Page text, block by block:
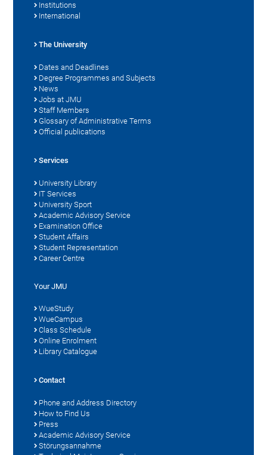
Institutions
International
The University
Dates and Deadlines
Degree Programmes and Subjects
News
Jobs at JMU
Staff Members
Glossary of Administrative Terms
Official publications
Services
University Library
IT Services
University Sport
Academic Advisory Service
Examination Office
Student Affairs
Student Representation
Career Centre
Your JMU
WueStudy
WueCampus
Class Schedule
Online Enrolment
Library Catalogue
Contact
Phone and Address Directory
How to Find Us
Press
Academic Advisory Service
Störungsannahme